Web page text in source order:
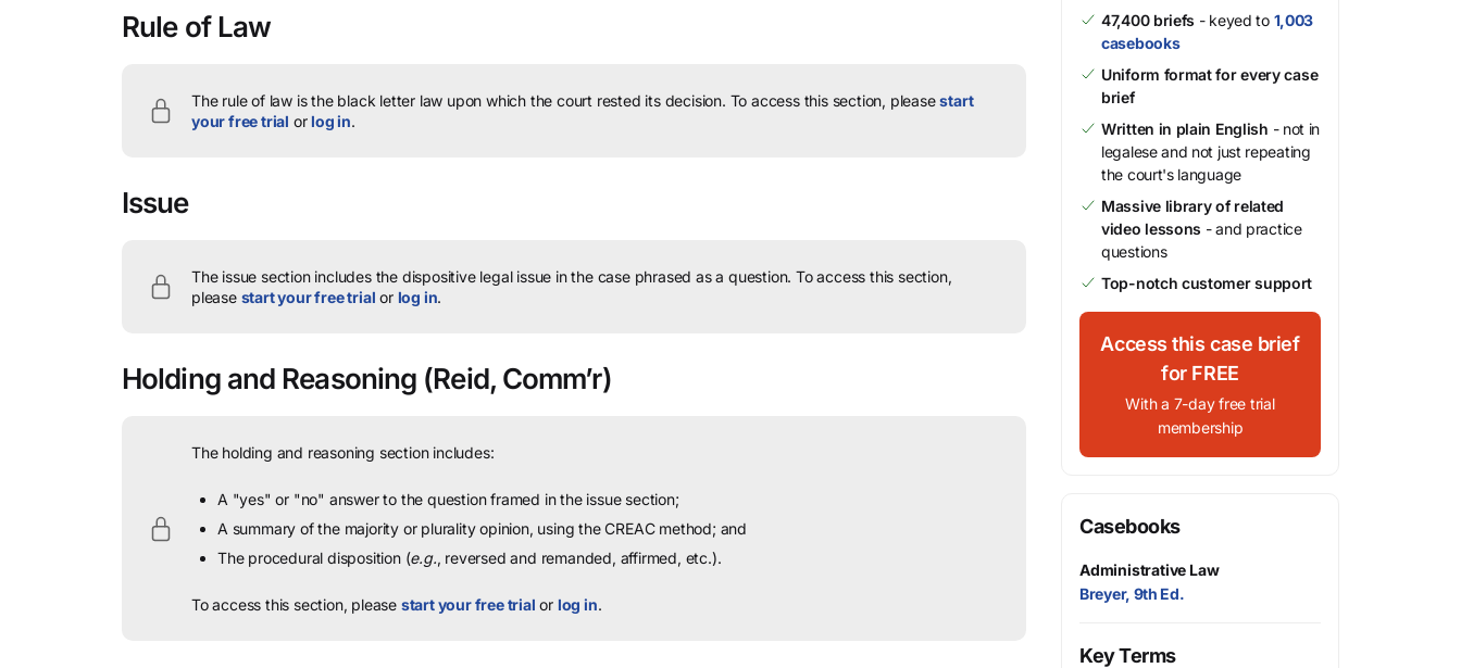
Rule of Law
The rule of law is the black letter law upon which the court rested its decision. To access this section, pleasestart
your free trial orlog in.
Issue
The issue section includes the dispositive legal issue in the case phrased as a question. To access this section,
please start your free trial or log in.
Holding and Reasoning (Reid, Comm’r)
The holding and reasoning section includes:
A "yes" or "no" answer to the question framed in the issue section;
A summary of the majority or plurality opinion, using the CREAC method; and
The procedural disposition (e.g., reversed and remanded, affirmed, etc.).
To access this section, please start your free trial or log in.
47,400 briefs - keyed to 1,003
casebooks
Uniform format for every case
brief
Written in plain English - not in
legalese and not just repeating
the court's language
Massive library of related
video lessons - and practice
questions
Top-notch customer support
Access this case brief
for FREE
With a 7-day free trial
membership
Casebooks
Administrative Law
Breyer, 9th Ed.
Key Terms